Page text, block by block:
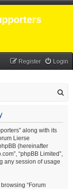
Login
Register
along with its
Lierse
(hereinafter
“phpBB Limited”,
any session of usage
“Forum